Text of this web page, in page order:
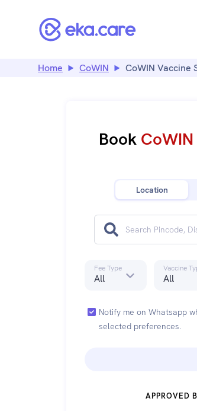
Home CoWIN CoWIN Vaccine
Book CoWIN
Location
Fee Type
All
Vaccine
All
Notify me on Whatsapp
selected preferences.
APPROVED